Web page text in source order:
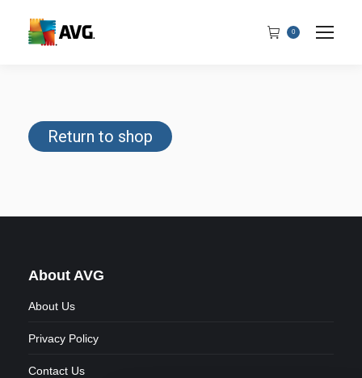
0
Return to shop
About AVG
About Us
Privacy Policy
Contact Us